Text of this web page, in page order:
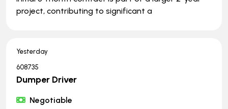
project, contributing to significant a
Yesterday
608735
Dumper Driver
Negotiable